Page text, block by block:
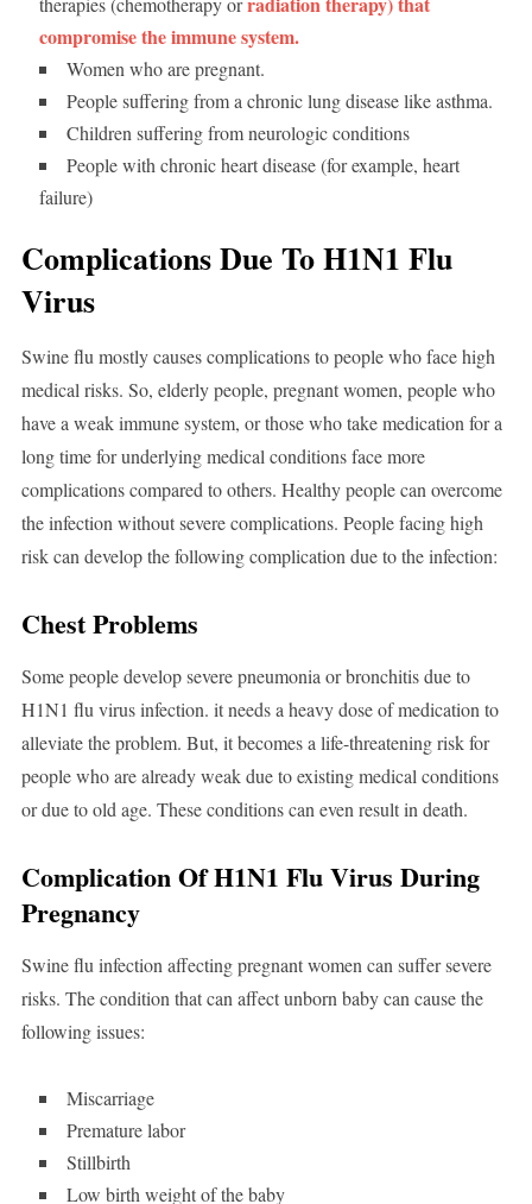
compromise the immune system.
Women who are pregnant.
People suffering from a chronic lung disease like asthma.
Children suffering from neurologic conditions
People with chronic heart disease (for example, heart
failure)
Complications Due To H1N1 Flu
Virus
Swine flu mostly causes complications to people who face high
medical risks. So, elderly people, pregnant women, people who
have a weak immune system, or those who take medication for a
long time for underlying medical conditions face more
complications compared to others. Healthy people can overcome
the infection without severe complications. People facing high
risk can develop the following complication due to the infection:
Chest Problems
Some people develop severe pneumonia or bronchitis due to
H1N1 flu virus infection. it needs a heavy dose of medication to
alleviate the problem. But, it becomes a life-threatening risk for
people who are already weak due to existing medical conditions
or due to old age. These conditions can even result in death.
Complication Of H1N1 Flu Virus During
Pregnancy
Swine flu infection affecting pregnant women can suffer severe
risks. The condition that can affect unborn baby can cause the
following issues:
Miscarriage
Premature labor
Stillbirth
Low birth weight of the baby